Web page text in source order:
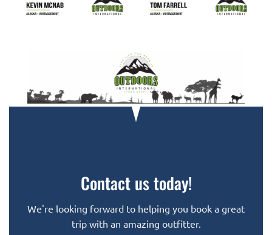
Contact us today!
We're looking forward to helping you book a great
trip with an amazing outfitter.